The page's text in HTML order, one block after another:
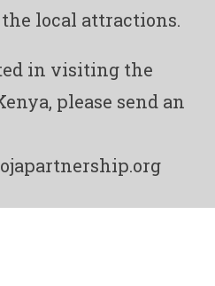
local attractions.
in visiting the
please send an